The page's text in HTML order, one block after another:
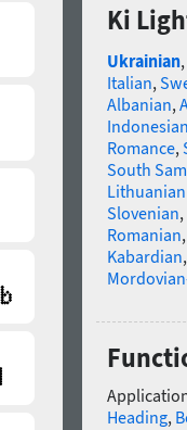
Ki
Ukrainian,
Italian,
Albanian,
Romance,
South
Slovenian,
Romanian
Kabardian
Heading,